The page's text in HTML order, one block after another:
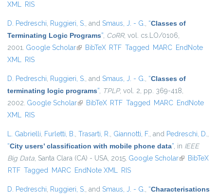
XML RIS
D. Pedreschi, Ruggieri, S., and Smaus, J. - G., “Classes of
Terminating Logic Programs”, CoRR, vol. cs.LO/0106,
2001. Google Scholar(link is external)
BibTeX RTF Tagged MARC EndNote
XML RIS
D. Pedreschi, Ruggieri, S., and Smaus, J. - G., “Classes of
terminating logic programs”, TPLP, vol. 2, pp. 369-418,
2002. Google Scholar(link is external)
BibTeX RTF Tagged MARC EndNote
XML RIS
L. Gabrielli, Furletti, B., Trasarti, R., Giannotti, F., and Pedreschi, D.,
“City users’ classification with mobile phone data”, in IEEE
Big Data, Santa Clara (CA) - USA, 2015. Google Scholar(link isBibTeX
RTF Tagged MARC EndNote XML RIS
D. Pedreschi, Ruggieri, S., and Smaus, J. - G., “Characterisations